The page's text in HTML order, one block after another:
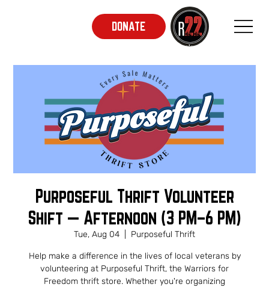
DONATE
Purposeful Thrift Volunteer
Shift — Afternoon (3 PM–6 PM)
Tue, Aug 04 Purposeful Thrift
Help make a difference in the lives of local veterans by
volunteering at Purposeful Thrift, the Warriors for
Freedom thrift store. Whether you're organizing